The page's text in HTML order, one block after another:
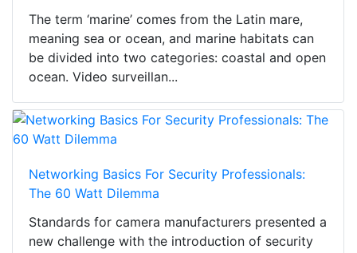
The term ‘marine’ comes from the Latin mare,
meaning sea or ocean, and marine habitats can
be divided into two categories: coastal and open
ocean. Video surveillan...
Networking Basics For Security Professionals:
The 60 Watt Dilemma
Standards for camera manufacturers presented a
new challenge with the introduction of security